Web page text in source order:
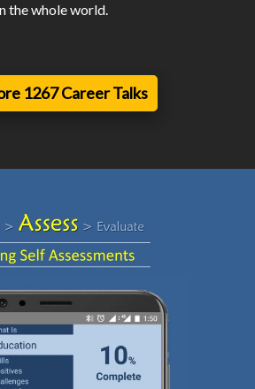
the whole world.
1267 Career Talks